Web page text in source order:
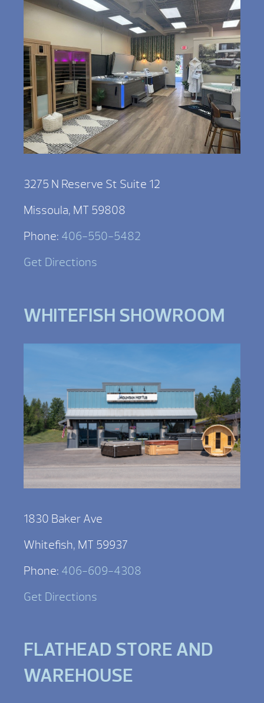
3275 N Reserve St Suite 12
Missoula, MT 59808
Phone: 406-550-5482
Get Directions
WHITEFISH SHOWROOM
1830 Baker Ave
Whitefish, MT 59937
Phone: 406-609-4308
Get Directions
FLATHEAD STORE AND
WAREHOUSE